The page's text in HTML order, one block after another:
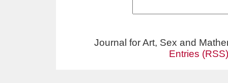
Journal for Art, Sex and
Entries (RSS)